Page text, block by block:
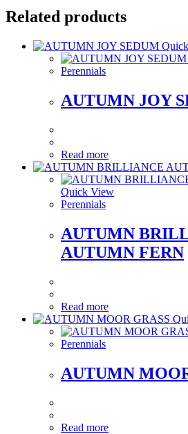
Related products
Perennials
AUTUMN JOY
Read more
Quick View
Perennials
AUTUMN
AUTUMN FERN
Read more
Perennials
AUTUMN
Read more